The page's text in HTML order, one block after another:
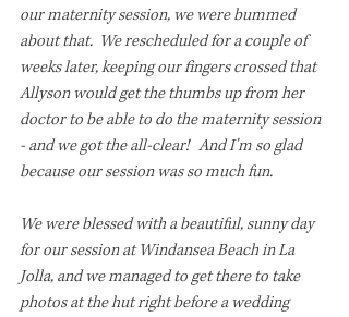
our maternity session, we were bummed
about that.  We rescheduled for a couple of
weeks later, keeping our fingers crossed that
Allyson would get the thumbs up from her
doctor to be able to do the maternity session
- and we got the all-clear!   And I'm so glad
because our session was so much fun.
We were blessed with a beautiful, sunny day
for our session at Windansea Beach in La
Jolla, and we managed to get there to take
photos at the hut right before a wedding